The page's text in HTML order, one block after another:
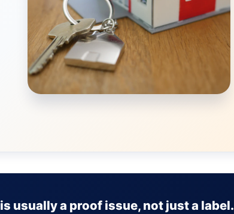
usually a proof issue, not just a label.